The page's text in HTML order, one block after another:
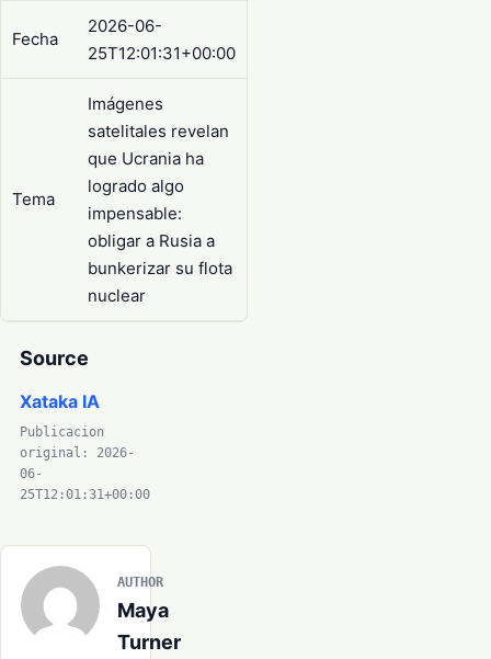
Fecha
2026-06-
25T12:01:31+00:00
Tema
Imágenes
satelitales revelan
que Ucrania ha
logrado algo
impensable:
obligar a Rusia a
bunkerizar su flota
nuclear
Source
Xataka IA
Publicacion
original: 2026-
06-
25T12:01:31+00:00
AUTHOR
Maya
Turner